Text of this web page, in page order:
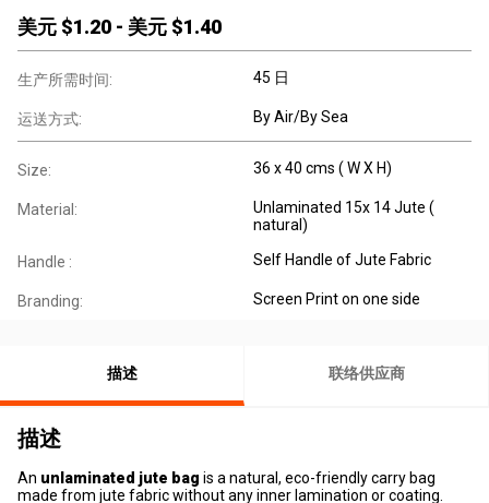
美元 $1.20 - 美元 $1.40
生产所需时间: 45 日
运送方式: By Air/By Sea
Size: 36 x 40 cms ( W X H)
Material:
Unlaminated 15x 14 Jute (
natural)
Handle : Self Handle of Jute Fabric
Branding: Screen Print on one side
描述 联络供应商
描述
An unlaminated jute bag is a natural, eco-friendly carry bag
made from jute fabric without any inner lamination or coating.